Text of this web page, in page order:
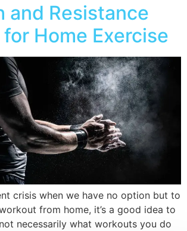
and Resistance
Home Exercise
crisis when we have no option but to
from home, it’s a good idea to
necessarily what workouts you do